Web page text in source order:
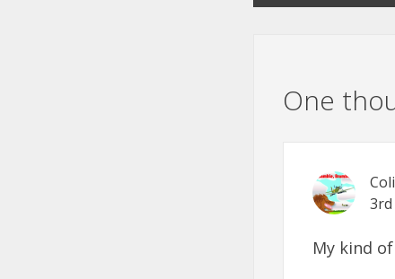
One
3rd
My kind